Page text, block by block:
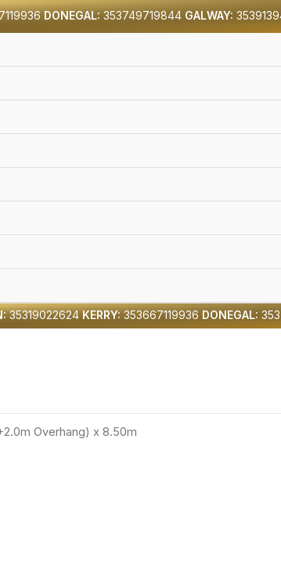
DONEGAL: 353749719844 GALWAY:
35319022624KERRY:353667119936 DONEGAL:
Overhang) x 8.50m